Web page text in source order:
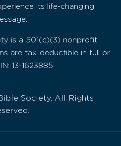
its life-changing
is a 501(c)(3) nonprofit
are tax-deductible in full or
13-1623885
Society, All Rights